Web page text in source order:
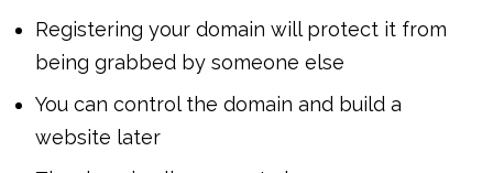
Registering your domain will protect it from
being grabbed by someone else
You can control the domain and build a
website later